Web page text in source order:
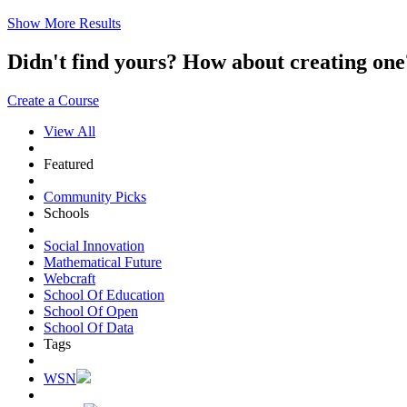
Show More Results
Didn't find yours? How about creating
Create a Course
View All
Featured
Community Picks
Schools
Social Innovation
Mathematical Future
Webcraft
School Of Education
School Of Open
School Of Data
Tags
WSN